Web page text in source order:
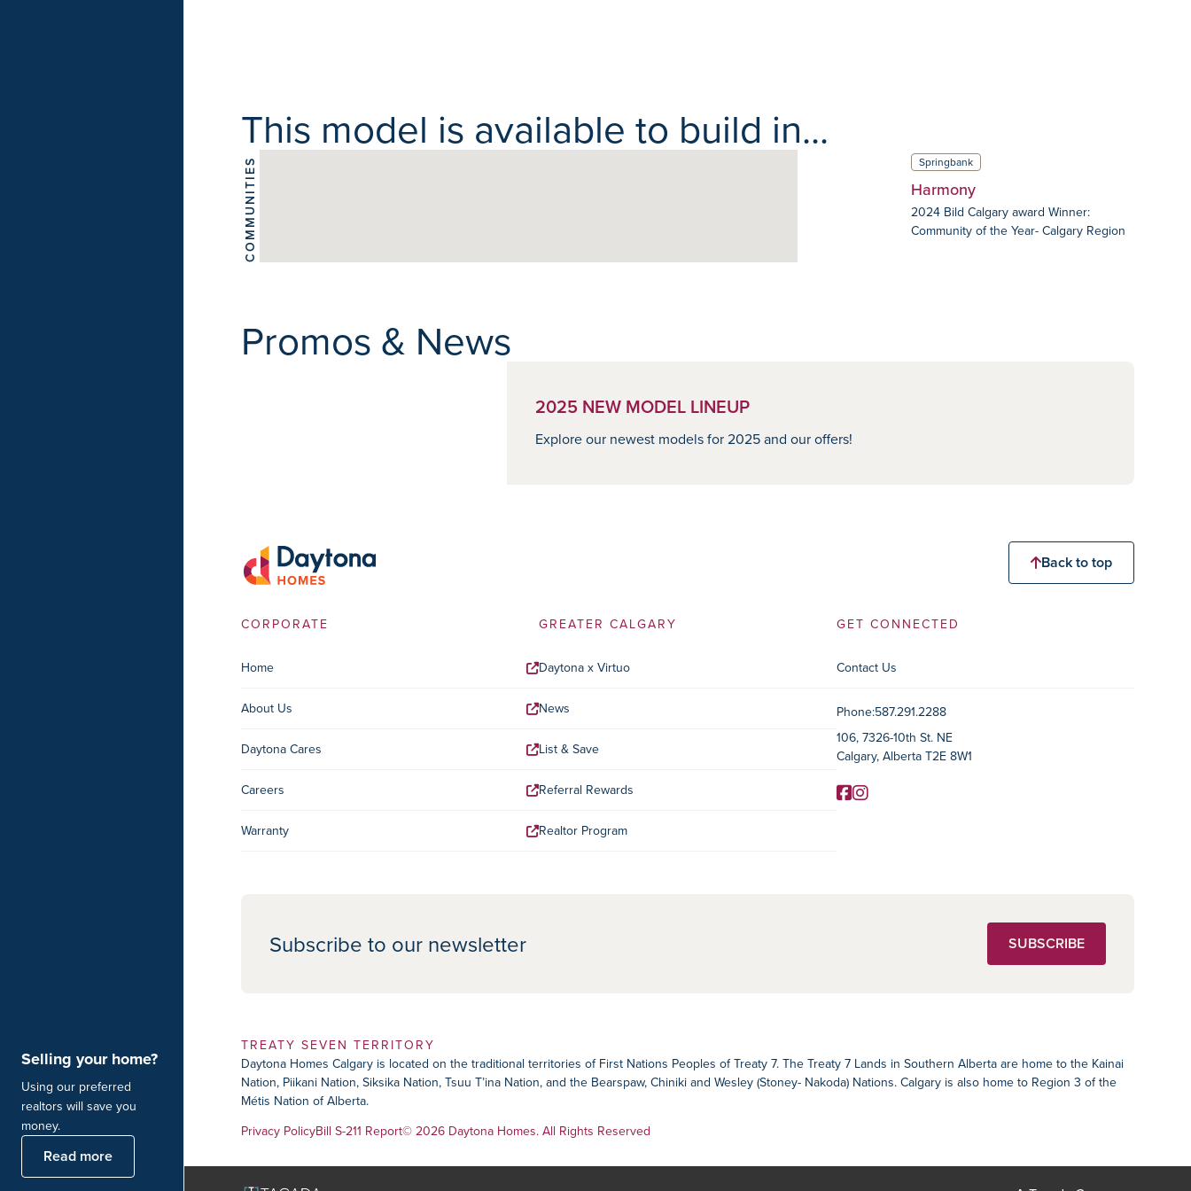
Selling your home?
Using our preferred
realtors will save you
money.
Read more
This model is available to build in...
COMMUNITIES Springbank
Harmony
2024 Bild Calgary award Winner:
Community of the Year- Calgary Region
Promos & News
2025 NEW MODEL LINEUP
Explore our newest models for 2025 and our offers!
Back to top
CORPORATE
Home
About Us
Daytona Cares
Careers
Warranty
GREATER CALGARY
Daytona x Virtuo
News
List & Save
Referral Rewards
Realtor Program
GET CONNECTED
Contact Us
Contact Information
Phone:587.291.2288
106, 7326-10th St. NE
Calgary, Alberta T2E 8W1
Social Media
Facebook
Instagram
Subscribe to our newsletter SUBSCRIBE
TREATY SEVEN TERRITORY
Daytona Homes Calgary is located on the traditional territories of First Nations Peoples of Treaty 7. The Treaty 7 Lands in Southern Alberta are home to the Kainai
Nation, Piikani Nation, Siksika Nation, Tsuu T’ina Nation, and the Bearspaw, Chiniki and Wesley (Stoney- Nakoda) Nations. Calgary is also home to Region 3 of the
Métis Nation of Alberta.
Privacy PolicyBill S-211 Report© 2026 Daytona Homes. All Rights Reserved